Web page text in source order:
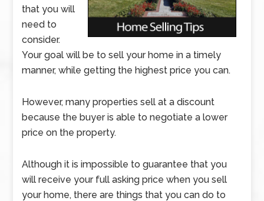
that you will
need to
consider.
Your goal will be to sell your home in a timely
manner, while getting the highest price you can.
However, many properties sell at a discount
because the buyer is able to negotiate a lower
price on the property.
Although it is impossible to guarantee that you
will receive your full asking price when you sell
your home, there are things that you can do to